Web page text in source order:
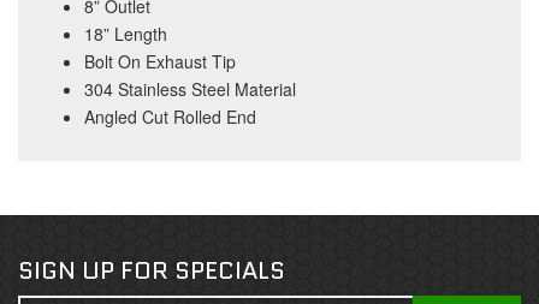
8” Outlet
18” Length
Bolt On Exhaust Tip
304 Stainless Steel Material
Angled Cut Rolled End
SIGN UP FOR SPECIALS